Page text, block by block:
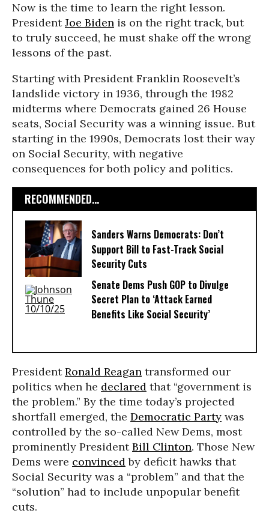
Now is the time to learn the right lesson.
PresidentJoe Biden is on the right track, but
to truly succeed, he must shake off the wrong
lessons of the past.
Starting with President Franklin Roosevelt’s
landslide victory in 1936, through the 1982
midterms where Democrats gained 26 House
seats, Social Security was a winning issue. But
starting in the 1990s, Democrats lost their way
on Social Security, with negative
consequences for both policy and politics.
RECOMMENDED...
Sanders Warns Democrats: Don’t
Support Bill to Fast-Track Social
Security Cuts
Senate Dems Push GOP to Divulge
Secret Plan to ‘Attack Earned
Benefits Like Social Security’
PresidentRonald Reagan transformed our
politics when he declared that “government is
the problem.” By the time today’s projected
shortfall emerged, the Democratic Party was
controlled by the so-called New Dems, most
prominently PresidentBill Clinton. Those New
Dems were convincedby deficit hawks that
Social Security was a “problem” and that the
“solution” had to include unpopular benefit
cuts.